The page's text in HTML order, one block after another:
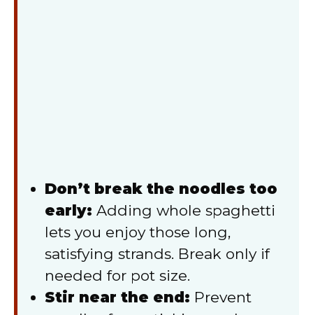
Don’t break the noodles too
early: Adding whole spaghetti
lets you enjoy those long,
satisfying strands. Break only if
needed for pot size.
Stir near the end: Prevent